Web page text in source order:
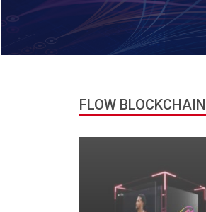
FLOW BLOCKCHAIN